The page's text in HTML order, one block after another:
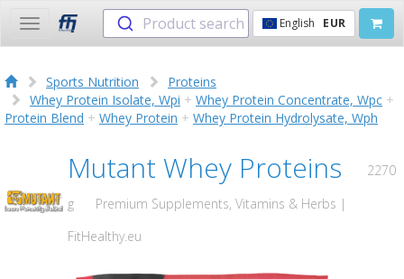
Toggle
navigation
Product search English EUR
Sports Nutrition
Proteins
Whey Protein Isolate, Wpi + Whey Protein Concentrate, Wpc +
Protein Blend + Whey Protein + Whey Protein Hydrolysate, Wph
Mutant Whey Proteins
2270
g
Premium Supplements, Vitamins & Herbs |
FitHealthy.eu